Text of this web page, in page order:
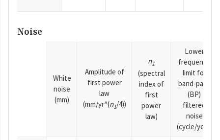
Noise
White
noise
(mm)
Amplitude of
first power
law
(mm/yr^(n1/4))
n1
(spectral
index of
first
power
law)
Lower
frequency
limit for
band-pass
(BP)
filtered
noise
(cycle/year)